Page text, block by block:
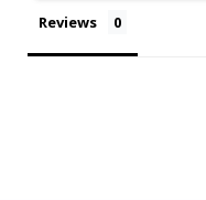
Reviews